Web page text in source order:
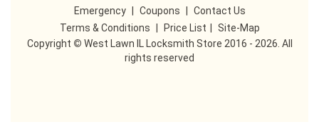
Emergency
Coupons
Contact Us
Terms & Conditions
Price List
Site-Map
Copyright © West Lawn IL Locksmith Store 2016 - 2026. All
rights reserved